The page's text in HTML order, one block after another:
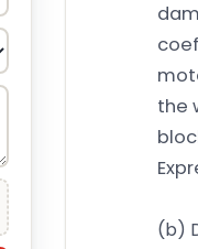
the
(b)